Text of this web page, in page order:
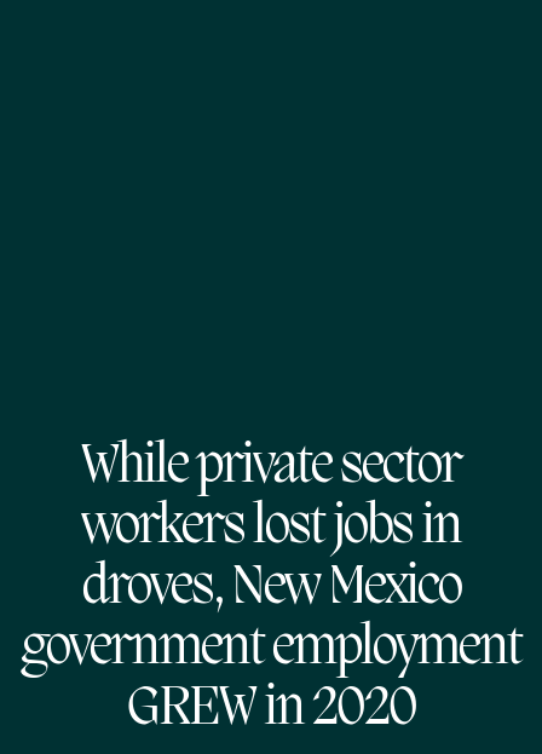
While private sector
workers lost jobs in
droves, New Mexico
government employment
GREW in 2020